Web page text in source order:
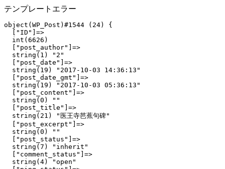
テンプレートエラー
object(WP_Post)#1544 (24) {
  ["ID"]=>
  int(6626)
  ["post_author"]=>
  string(1) "2"
  ["post_date"]=>
  string(19) "2017-10-03 14:36:13"
  ["post_date_gmt"]=>
  string(19) "2017-10-03 05:36:13"
  ["post_content"]=>
  string(0) ""
  ["post_title"]=>
  string(21) "医王寺芭蕉句碑"
  ["post_excerpt"]=>
  string(0) ""
  ["post_status"]=>
  string(7) "inherit"
  ["comment_status"]=>
  string(4) "open"